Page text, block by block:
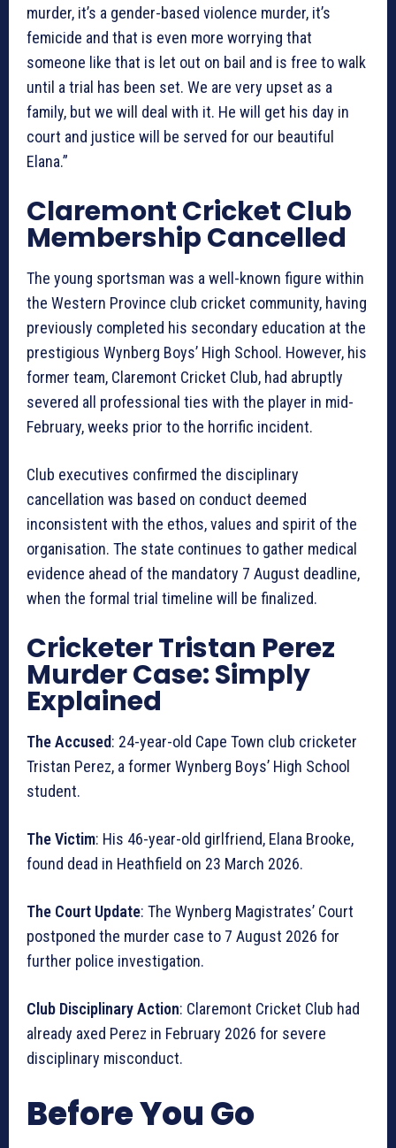
murder, it’s a gender-based violence murder, it’s
femicide and that is even more worrying that
someone like that is let out on bail and is free to walk
until a trial has been set. We are very upset as a
family, but we will deal with it. He will get his day in
court and justice will be served for our beautiful
Elana.”
Claremont Cricket Club
Membership Cancelled
The young sportsman was a well-known figure within
the Western Province club cricket community, having
previously completed his secondary education at the
prestigious Wynberg Boys’ High School. However, his
former team, Claremont Cricket Club, had abruptly
severed all professional ties with the player in mid-
February, weeks prior to the horrific incident.
Club executives confirmed the disciplinary
cancellation was based on conduct deemed
inconsistent with the ethos, values and spirit of the
organisation. The state continues to gather medical
evidence ahead of the mandatory 7 August deadline,
when the formal trial timeline will be finalized.
Cricketer Tristan Perez
Murder Case: Simply
Explained
The Accused: 24-year-old Cape Town club cricketer
Tristan Perez, a former Wynberg Boys’ High School
student.
The Victim: His 46-year-old girlfriend, Elana Brooke,
found dead in Heathfield on 23 March 2026.
The Court Update: The Wynberg Magistrates’ Court
postponed the murder case to 7 August 2026 for
further police investigation.
Club Disciplinary Action: Claremont Cricket Club had
already axed Perez in February 2026 for severe
disciplinary misconduct.
Before You Go